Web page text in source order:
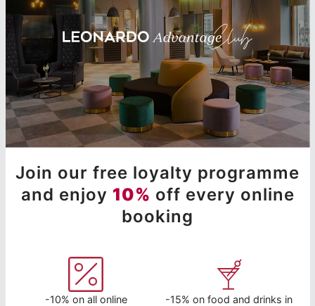
Join our free loyalty programme
and enjoy 10% off every online
booking
-10% on all online
-15% on food and drinks in